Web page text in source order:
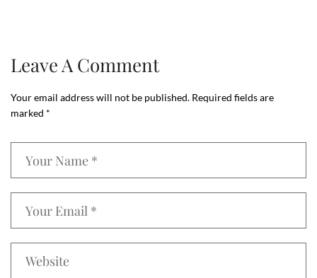
Leave A Comment
Your email address will not be published. Required fields are
marked *